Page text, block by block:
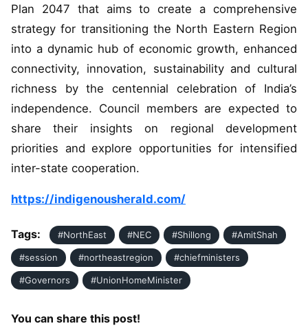
Plan 2047 that aims to create a comprehensive
strategy for transitioning the North Eastern Region
into a dynamic hub of economic growth, enhanced
connectivity, innovation, sustainability and cultural
richness by the centennial celebration of India’s
independence. Council members are expected to
share their insights on regional development
priorities and explore opportunities for intensified
inter-state cooperation.
https://indigenousherald.com/
Tags: #NorthEast #NEC #Shillong #AmitShah
#session #northeastregion #chiefministers
#Governors #UnionHomeMinister
You can share this post!